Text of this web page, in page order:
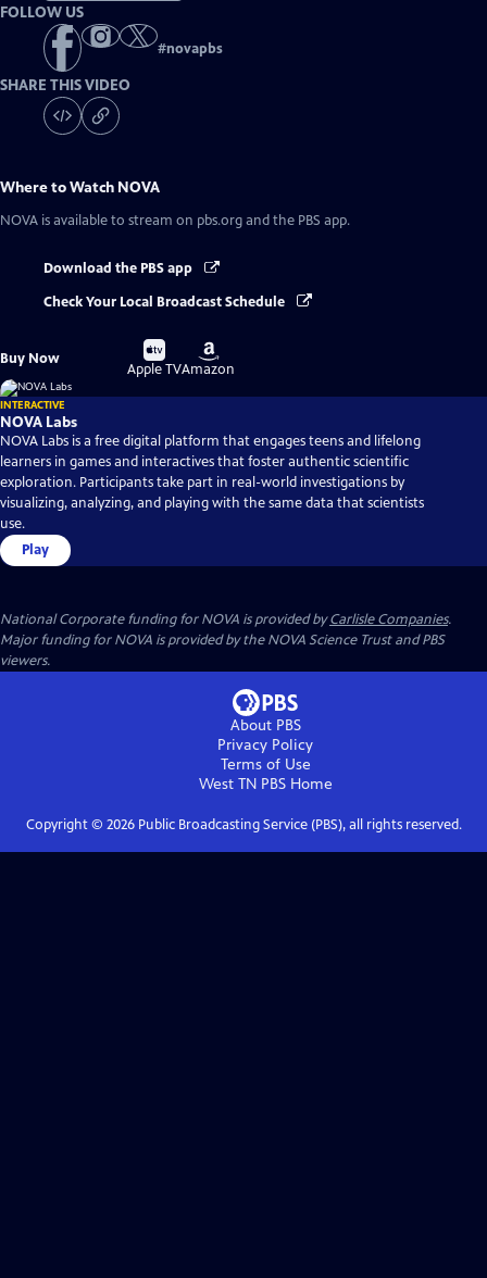
FOLLOW US
#novapbs
SHARE THIS VIDEO
Where to Watch NOVA
NOVA is available to stream on pbs.org and the PBS app.
Download the PBS app
Check Your Local Broadcast Schedule
Buy Now
Buy
on
Apple TV
Buy
on
Amazon
INTERACTIVE
NOVA Labs
NOVA Labs is a free digital platform that engages teens and lifelong
learners in games and interactives that foster authentic scientific
exploration. Participants take part in real-world investigations by
visualizing, analyzing, and playing with the same data that scientists
use.
Play
National Corporate funding for NOVA is provided byCarlisle Companies.
Major funding for NOVA is provided by the NOVA Science Trust and PBS
viewers.
About PBS
Privacy Policy
Terms of Use
West TN PBSHome
Copyright © 2026Public Broadcasting Service (PBS), all rights reserved.